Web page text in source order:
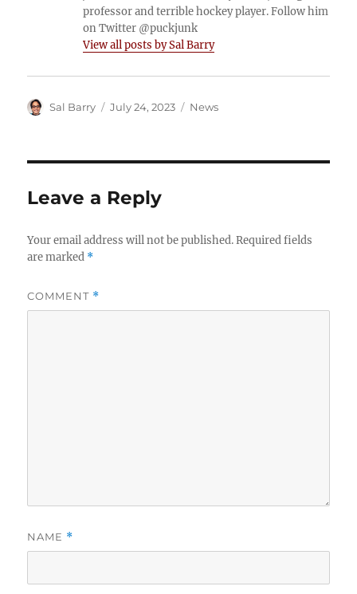
professor and terrible hockey player. Follow him
on Twitter @puckjunk
View all posts by Sal Barry
Author
Sal Barry
Posted
July 24, 2023 Categories
News
Leave a Reply
Your email address will not be published. Required fields
are marked *
COMMENT *
NAME *